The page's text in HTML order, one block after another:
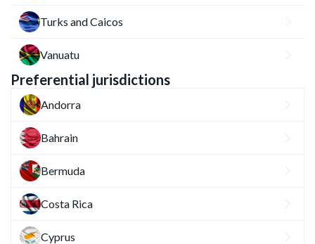
Turks and Caicos
Vanuatu
Preferential jurisdictions
Andorra
Bahrain
Bermuda
Costa Rica
Cyprus